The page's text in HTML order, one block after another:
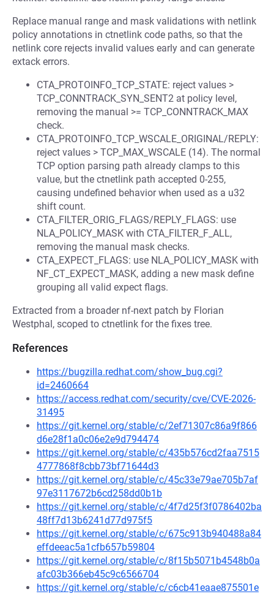
Replace manual range and mask validations with netlink
policy annotations in ctnetlink code paths, so that the
netlink core rejects invalid values early and can generate
extack errors.
CTA_PROTOINFO_TCP_STATE: reject values >
TCP_CONNTRACK_SYN_SENT2 at policy level,
removing the manual >= TCP_CONNTRACK_MAX
check.
CTA_PROTOINFO_TCP_WSCALE_ORIGINAL/REPLY:
reject values > TCP_MAX_WSCALE (14). The normal
TCP option parsing path already clamps to this
value, but the ctnetlink path accepted 0-255,
causing undefined behavior when used as a u32
shift count.
CTA_FILTER_ORIG_FLAGS/REPLY_FLAGS: use
NLA_POLICY_MASK with CTA_FILTER_F_ALL,
removing the manual mask checks.
CTA_EXPECT_FLAGS: use NLA_POLICY_MASK with
NF_CT_EXPECT_MASK, adding a new mask define
grouping all valid expect flags.
Extracted from a broader nf-next patch by Florian
Westphal, scoped to ctnetlink for the fixes tree.
References
https://bugzilla.redhat.com/show_bug.cgi?
id=2460664
https://access.redhat.com/security/cve/CVE-2026-
31495
https://git.kernel.org/stable/c/2ef71307c86a9f866
d6e28f1a0c06e2e9d794474
https://git.kernel.org/stable/c/435b576cd2faa7515
4777868f8cbb73bf71644d3
https://git.kernel.org/stable/c/45c33e79ae705b7af
97e3117672b6cd258dd0b1b
https://git.kernel.org/stable/c/4f7d25f3f0786402ba
48ff7d13b6241d77d975f5
https://git.kernel.org/stable/c/675c913b940488a84
effdeeac5a1cfb657b59804
https://git.kernel.org/stable/c/8f15b5071b4548b0a
afc03b366eb45c9c6566704
https://git.kernel.org/stable/c/c6cb41eaae875501e